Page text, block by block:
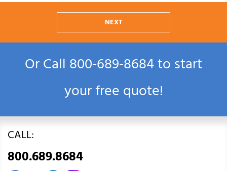
NEXT
Or Call800‑689‑8684to start
your free quote!
CALL:
800.689.8684